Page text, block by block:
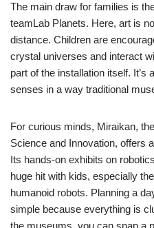
The main draw for families is
teamLab Planets. Here, art is
distance. Children are
crystal universes and interact
part of the installation itself. It’s
senses in a way traditional
For curious minds, Miraikan,
Science and Innovation, offers
Its hands-on exhibits on
huge hit with kids, especially
humanoid robots. Planning a
simple because everything is